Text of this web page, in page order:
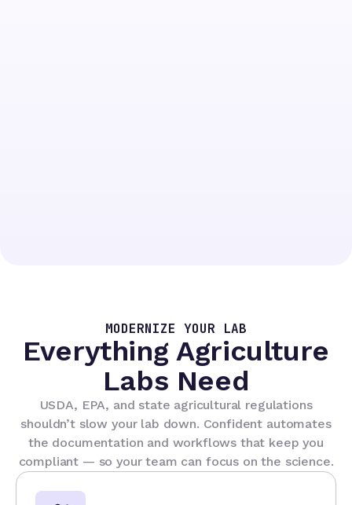
MODERNIZE YOUR LAB
Everything Agriculture
Labs Need
USDA, EPA, and state agricultural regulations
shouldn’t slow your lab down. Confident automates
the documentation and workflows that keep you
compliant — so your team can focus on the science.